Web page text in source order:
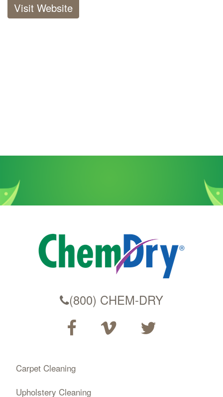
Visit Website
(800) CHEM-DRY
Carpet Cleaning
Upholstery Cleaning